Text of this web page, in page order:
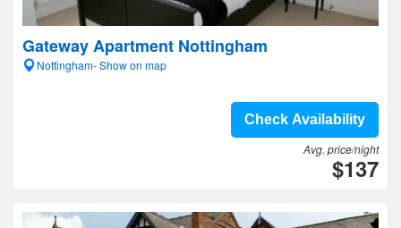
Gateway Apartment Nottingham
Nottingham- Show on map
Check Availability
Avg. price/night
$137